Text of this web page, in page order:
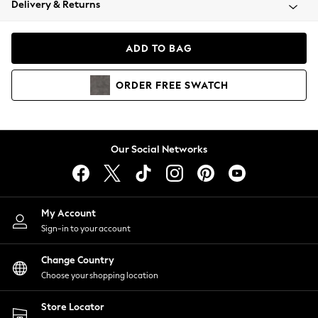
Coats & Jackets
Hoodies & Sweatshirts
Lingerie
Nightwear
Shirts & Blouses
Shorts
Skirts
Suits & Tailoring
Sportswear
Swimwear
Delivery & Returns
ADD TO BAG
ORDER FREE SWATCH
Our Social Networks
My Account
Sign-in to your account
Change Country
Choose your shopping location
Store Locator